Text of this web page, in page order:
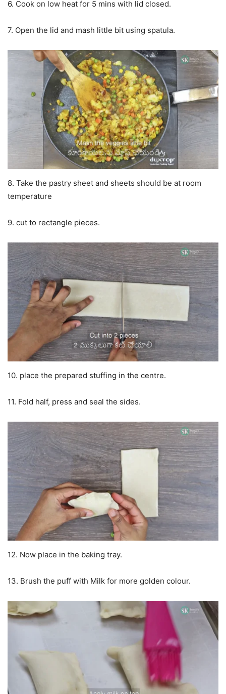
6. Cook on low heat for 5 mins with lid closed.
7. Open the lid and mash little bit using spatula.
8. Take the pastry sheet and sheets should be at room
temperature
9. cut to rectangle pieces.
10. place the prepared stuffing in the centre.
11. Fold half, press and seal the sides.
12. Now place in the baking tray.
13. Brush the puff with Milk for more golden colour.